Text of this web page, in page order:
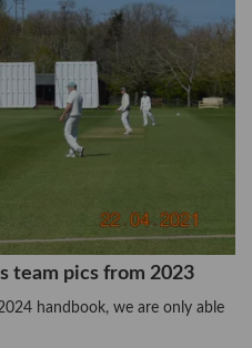
team pics from 2023
handbook, we are only able